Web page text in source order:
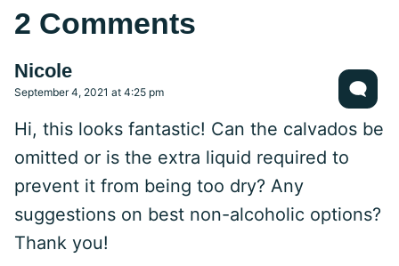
2 Comments
Nicole
September 4, 2021 at 4:25 pm
Hi, this looks fantastic! Can the calvados be
omitted or is the extra liquid required to
prevent it from being too dry? Any
suggestions on best non-alcoholic options?
Thank you!